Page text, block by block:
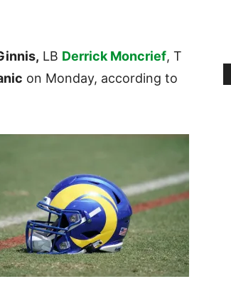
LB Derrick Moncrief, T
on Monday, according to